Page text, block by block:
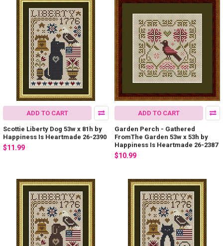
ADD TO CART
Scottie Liberty Dog 53w x 81h by
Happiness Is Heartmade 26-2390
$11.99
ADD TO CART
Garden Perch - Gathered
FromThe Garden 53w x 53h by
Happiness Is Heartmade 26-2387
$10.99